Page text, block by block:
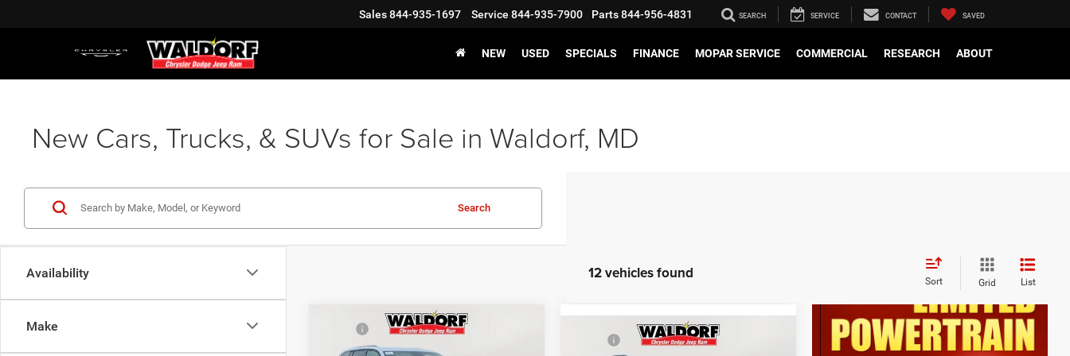
Sales844-935-1697 Service 844-935-7900 Parts844-956-4831 SEARCH SERVICE CONTACT SAVED
NEW USED SPECIALS FINANCE MOPAR SERVICE COMMERCIAL RESEARCH ABOUT
New Cars, Trucks, & SUVs for Sale in Waldorf, MD
Availability
Make
Search
12 vehicles found Sort Grid List
2025Jeep Grand
CherokeeALTITUDE X
Dealer Discount:
Compare Vehicle
2025Jeep Grand
Compare Vehicle